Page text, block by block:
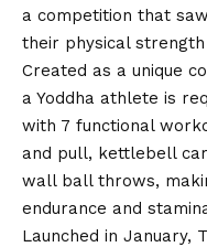
a competition that
their physical
Created as a unique
a Yoddha athlete is
with 7 functional
and pull, kettlebell
wall ball throws,
endurance and
Launched in January,